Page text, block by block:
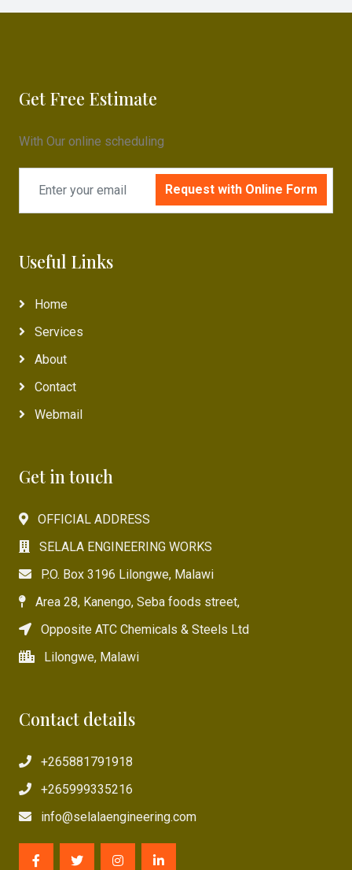
Get Free Estimate
With Our online scheduling
Request with Online Form
Useful Links
Home
Services
About
Contact
Webmail
Get in touch
OFFICIAL ADDRESS
SELALA ENGINEERING WORKS
P.O. Box 3196 Lilongwe, Malawi
Area 28, Kanengo, Seba foods street,
Opposite ATC Chemicals & Steels Ltd
Lilongwe, Malawi
Contact details
+265881791918
+265999335216
info@selalaengineering.com